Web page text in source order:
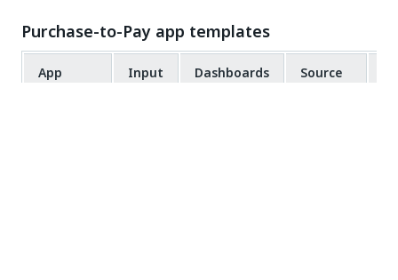
Purchase-to-Pay app templates
App
Input
Dashboards
Source